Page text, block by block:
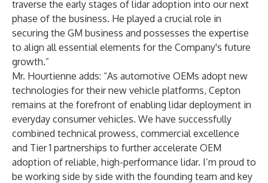
traverse the early stages of lidar adoption into our next
phase of the business. He played a crucial role in
securing the GM business and possesses the expertise
to align all essential elements for the Company's future
growth.”
Mr. Hourtienne adds: “As automotive OEMs adopt new
technologies for their new vehicle platforms, Cepton
remains at the forefront of enabling lidar deployment in
everyday consumer vehicles. We have successfully
combined technical prowess, commercial excellence
and Tier 1 partnerships to further accelerate OEM
adoption of reliable, high-performance lidar. I’m proud to
be working side by side with the founding team and key